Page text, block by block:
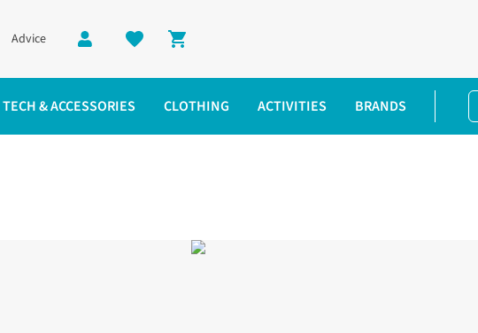
Advice
Shopping cart
TECH & ACCESSORIES CLOTHING ACTIVITIES BRANDS